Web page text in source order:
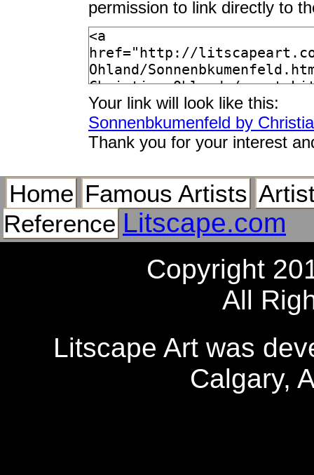
permission to link directly to
Your link will look like this:
Sonnenbkumenfeld by
Thank you for your interest
Home Famous Artists
Reference Litscape.com
Copyright
All
Litscape Art was
Calgary,